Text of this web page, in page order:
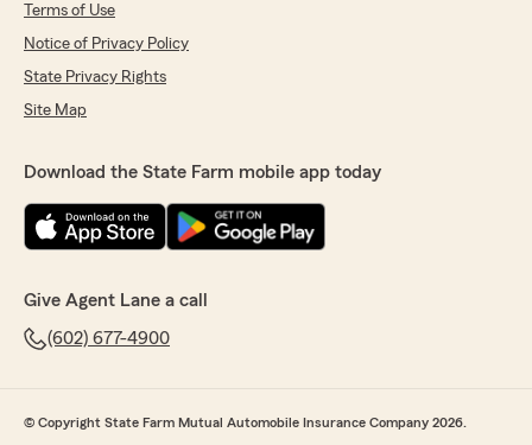
Terms of Use
Notice of Privacy Policy
State Privacy Rights
Site Map
Download the State Farm mobile app today
Give Agent Lane a call
(602) 677-4900
© Copyright State Farm Mutual Automobile Insurance Company 2026.